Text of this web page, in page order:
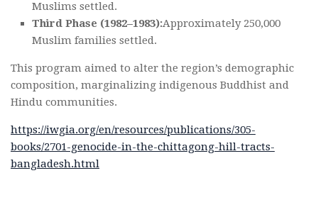
Muslims settled.
Third Phase (1982–1983):Approximately 250,000
Muslim families settled.
This program aimed to alter the region’s demographic
composition, marginalizing indigenous Buddhist and
Hindu communities.
https://iwgia.org/en/resources/publications/305-
books/2701-genocide-in-the-chittagong-hill-tracts-
bangladesh.html